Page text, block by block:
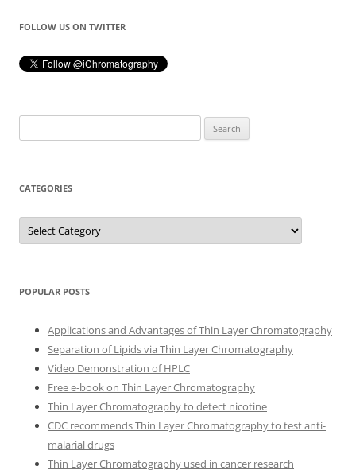
FOLLOW US ON TWITTER
for:
CATEGORIES
Categories
POPULAR POSTS
Applications and Advantages of Thin Layer Chromatography
Separation of Lipids via Thin Layer Chromatography
Video Demonstration of HPLC
Free e-book on Thin Layer Chromatography
Thin Layer Chromatography to detect nicotine
CDC recommends Thin Layer Chromatography to test anti-
malarial drugs
Thin Layer Chromatography used in cancer research